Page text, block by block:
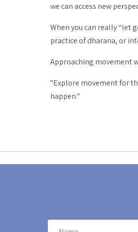
we can access new
When you can really “let
practice ofdharana, or
Approaching movement
"Explore movement for
happen."